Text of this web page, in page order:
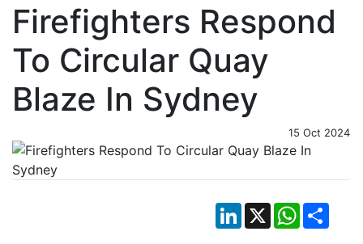
Firefighters Respond
To Circular Quay
Blaze In Sydney
15 Oct 2024
LinkedIn
X WhatsApp